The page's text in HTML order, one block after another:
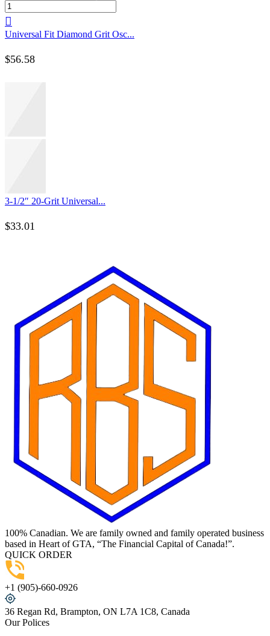
Universal Fit Diamond Grit Osc...
$56.58
3-1/2″ 20-Grit Universal...
$33.01
100% Canadian. We are family owned and family operated business
based in Heart of GTA, “The Financial Capital of Canada!”.
QUICK ORDER
+1 (905)-660-0926
36 Regan Rd, Brampton, ON L7A 1C8, Canada
Our Polices